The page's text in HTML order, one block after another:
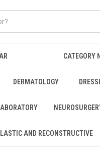
CATEGORY
DERMATOLOGY
AND RECONSTRUCTIVE